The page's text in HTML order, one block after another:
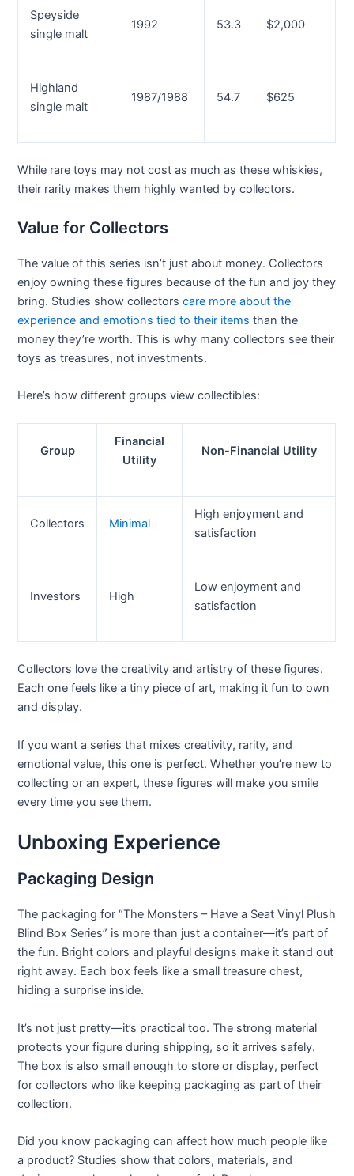
Speyside
single malt
1992 53.3 $2,000
Highland
single malt
1987/1988 54.7 $625
While rare toys may not cost as much as these whiskies,
their rarity makes them highly wanted by collectors.
Value for Collectors
The value of this series isn’t just about money. Collectors
enjoy owning these figures because of the fun and joy they
bring. Studies show collectorscare more about the
experience and emotions tied to their items than the
money they’re worth. This is why many collectors see their
toys as treasures, not investments.
Here’s how different groups view collectibles:
Group
Financial
Utility
Non-Financial Utility
Collectors Minimal
High enjoyment and
satisfaction
Investors High
Low enjoyment and
satisfaction
Collectors love the creativity and artistry of these figures.
Each one feels like a tiny piece of art, making it fun to own
and display.
If you want a series that mixes creativity, rarity, and
emotional value, this one is perfect. Whether you’re new to
collecting or an expert, these figures will make you smile
every time you see them.
Unboxing Experience
Packaging Design
The packaging for “The Monsters – Have a Seat Vinyl Plush
Blind Box Series” is more than just a container—it’s part of
the fun. Bright colors and playful designs make it stand out
right away. Each box feels like a small treasure chest,
hiding a surprise inside.
It’s not just pretty—it’s practical too. The strong material
protects your figure during shipping, so it arrives safely.
The box is also small enough to store or display, perfect
for collectors who like keeping packaging as part of their
collection.
Did you know packaging can affect how much people like
a product? Studies show that colors, materials, and